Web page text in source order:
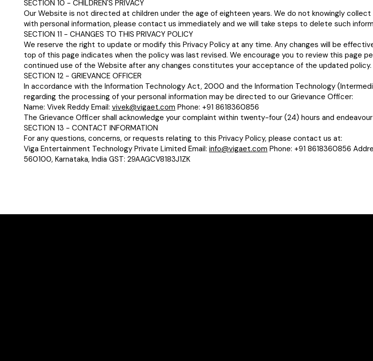
SECTION 10 - CHILDREN'S PRIVACY
Our Website is not directed at children under the age of eighteen years. We do not knowingly
with personal information, please contact us immediately and we will take steps to delete such
SECTION 11 - CHANGES TO THIS PRIVACY POLICY
We reserve the right to update or modify this Privacy Policy at any time. Any changes will be
top of this page indicates when the policy was last revised. We encourage you to review this page
continued use of the Website after any changes constitutes your acceptance of the updated policy.
SECTION 12 - GRIEVANCE OFFICER
In accordance with the Information Technology Act, 2000 and the Information Technology
regarding the processing of your personal information may be directed to our Grievance Officer:
Name: Vivek Reddy Email: vivek@vigaet.com Phone: +91 8618360856
The Grievance Officer shall acknowledge your complaint within twenty-four (24) hours and
SECTION 13 - CONTACT INFORMATION
For any questions, concerns, or requests relating to this Privacy Policy, please contact us at:
Viga Entertainment Technology Private Limited Email: info@vigaet.com Phone: +91 8618360856
560100, Karnataka, India GST: 29AAGCV8183J1ZK